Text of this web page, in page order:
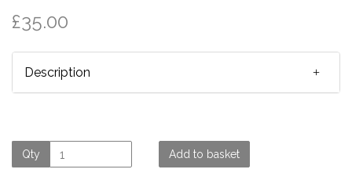
£35.00
Description
Qty Add to basket